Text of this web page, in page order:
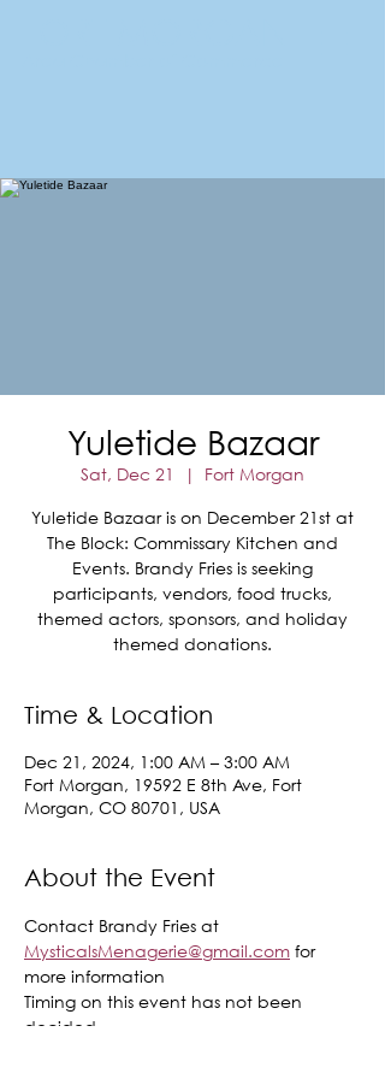
Yuletide Bazaar
Sat, Dec 21
  |
Fort Morgan
Yuletide Bazaar is on December 21st at
The Block: Commissary Kitchen and
Events. Brandy Fries is seeking
participants, vendors, food trucks,
themed actors, sponsors, and holiday
themed donations.
Time & Location
Dec 21, 2024, 1:00 AM – 3:00 AM
Fort Morgan, 19592 E 8th Ave, Fort
Morgan, CO 80701, USA
About the Event
Contact Brandy Fries at
MysticalsMenagerie@gmail.com for
more information
Timing on this event has not been
decided.